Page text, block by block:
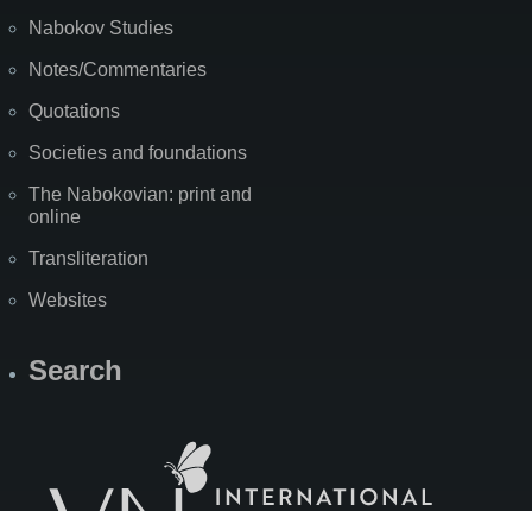
Nabokov Studies
Notes/Commentaries
Quotations
Societies and foundations
The Nabokovian: print and
online
Transliteration
Websites
Search